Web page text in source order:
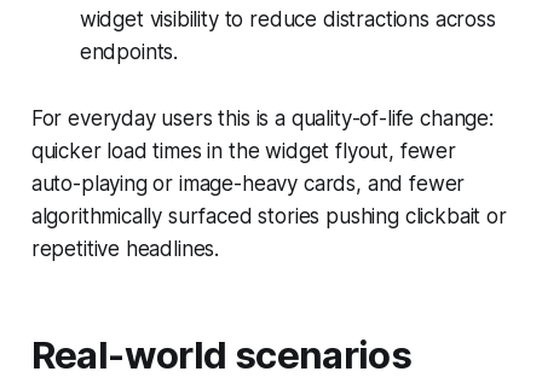
widget visibility to reduce distractions across
endpoints.
For everyday users this is a quality-of-life change:
quicker load times in the widget flyout, fewer
auto-playing or image-heavy cards, and fewer
algorithmically surfaced stories pushing clickbait or
repetitive headlines.
Real-world scenarios